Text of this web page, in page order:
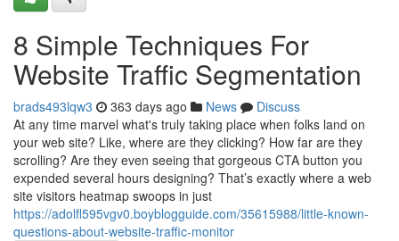
8 Simple Techniques For
Website Traffic Segmentation
brads493lqw3 363 days ago News
Discuss
At any time marvel what's truly taking place when folks land on
your web site? Like, where are they clicking? How far are they
scrolling? Are they even seeing that gorgeous CTA button you
expended several hours designing? That’s exactly where a web
site visitors heatmap swoops in just
https://adolfl595vgv0.boyblogguide.com/35615988/little-known-
questions-about-website-traffic-monitor